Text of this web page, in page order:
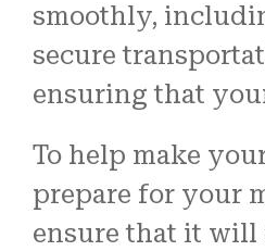
smoothly,
secure
ensuring that
To help make
prepare for your
ensure that it will